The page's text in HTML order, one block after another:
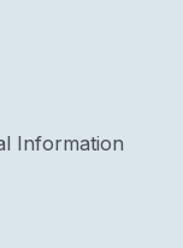
Information